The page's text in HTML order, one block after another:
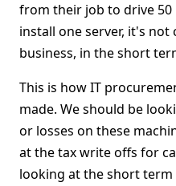
from their job to drive
install one server, it's
business, in the short
This is how IT
made. We should be
or losses on these
at the tax write offs for
looking at the short